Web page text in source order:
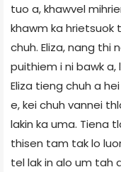
tuo a, khawvel
khawm ka hrietsuok
chuh. Eliza, nang thi
puithiem i ni bawk a,
Eliza tieng chuh a
e, kei chuh vannei
lakin ka uma. Tiena
thisen tam tak lo
tel lak in alo um tah